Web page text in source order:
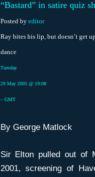
“Bastard” in satire quiz
Posted by editor
Ray bites his lip, but doesn’t get
dance
Tuesday
29 May 2001 @ 19:08
– GMT
By George Matlock
Sir Elton pulled out of
2001, screening of